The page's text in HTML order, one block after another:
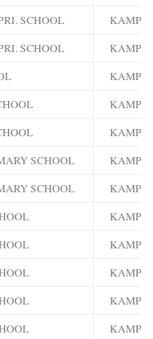
SCHOOL
SCHOOL
SCHOOL
SCHOOL